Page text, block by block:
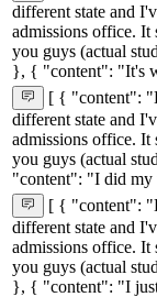
different state and
admissions office. It
you guys (actual
}, { "content": "It's
[ { "content":
different state and
admissions office. It
you guys (actual
"content": "I did my
[ { "content":
different state and
admissions office. It
you guys (actual
}, { "content": "I